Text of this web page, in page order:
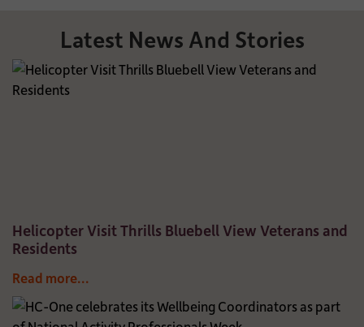
Latest News And Stories
Helicopter Visit Thrills Bluebell View Veterans and
Residents
Read more...